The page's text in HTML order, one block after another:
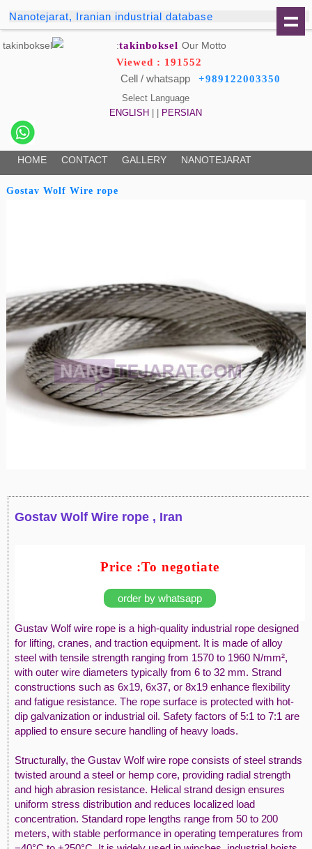
Nanotejarat, Iranian industrial database
takinboksel Our Motto:
Viewed : 191552
Cell / whatsapp +989122003350
Select Language
ENGLISH
PERSIAN
HOME CONTACT GALLERY NANOTEJARAT
Gostav Wolf Wire rope
Gostav Wolf Wire rope , Iran
Price :To negotiate
order by whatsapp
Gustav Wolf wire rope is a high-quality industrial rope designed
for lifting, cranes, and traction equipment. It is made of alloy
steel with tensile strength ranging from 1570 to 1960 N/mm²,
with outer wire diameters typically from 6 to 32 mm. Strand
constructions such as 6x19, 6x37, or 8x19 enhance flexibility
and fatigue resistance. The rope surface is protected with hot-
dip galvanization or industrial oil. Safety factors of 5:1 to 7:1 are
applied to ensure secure handling of heavy loads.
Structurally, the Gustav Wolf wire rope consists of steel strands
twisted around a steel or hemp core, providing radial strength
and high abrasion resistance. Helical strand design ensures
uniform stress distribution and reduces localized load
concentration. Standard rope lengths range from 50 to 200
meters, with stable performance in operating temperatures from